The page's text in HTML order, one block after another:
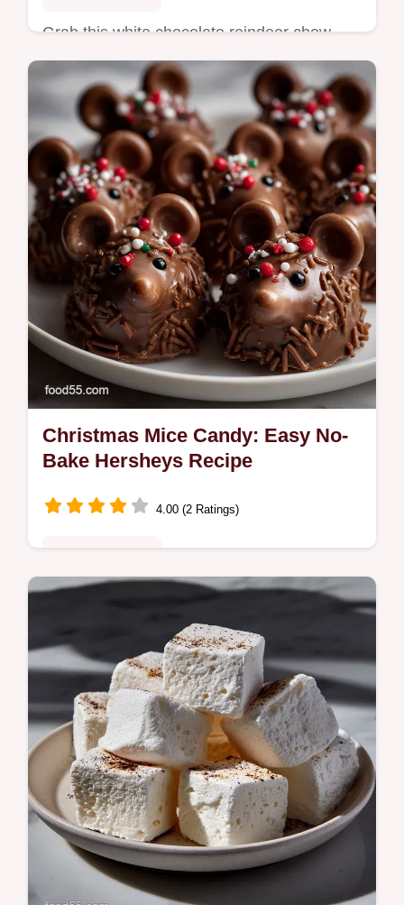
Grab this white chocolate reindeer chow
recipe easy christma for the ultimate,
addictive Christmas Snack Mix.
Christmas Mice Candy: Easy No-
Bake Hersheys Recipe
4.00 (2 Ratings)
Learn how to make the classic Christmas
Mice Candy using Hersheys Kisses. This
easy, no-bake Christmas Mice Candy recipe
is perfect for holiday decorating.